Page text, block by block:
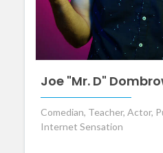
Joe "Mr. D"
Comedian, Teacher, Actor,
Internet Sensation